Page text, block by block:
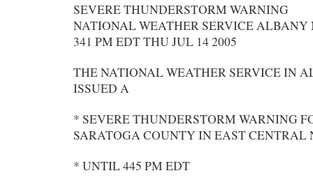
SEVERE THUNDERSTORM WARNING
NATIONAL WEATHER SERVICE ALBANY
341 PM EDT THU JUL 14 2005
THE NATIONAL WEATHER SERVICE IN
ISSUED A
* SEVERE THUNDERSTORM WARNING
SARATOGA COUNTY IN EAST CENTRAL
* UNTIL 445 PM EDT